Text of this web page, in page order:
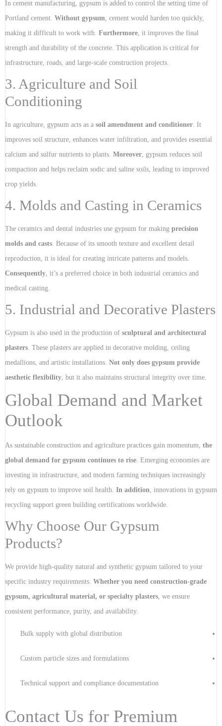
In cement manufacturing, gypsum is added to control the setting time of
Portland cement. Without gypsum , cement would harden too quickly,
making it difficult to work with. Furthermore , it improves the final
strength and durability of the concrete. This application is critical for
infrastructure, roads, and large-scale construction projects.
3. Agriculture and Soil
Conditioning
In agriculture, gypsum acts as a soil amendment and conditioner . It
improves soil structure, enhances water infiltration, and provides essential
calcium and sulfur nutrients to plants. Moreover , gypsum reduces soil
compaction and helps reclaim sodic and saline soils, leading to improved
crop yields.
4. Molds and Casting in Ceramics
The ceramics and dental industries use gypsum for making precision
molds and casts . Because of its smooth texture and excellent detail
reproduction, it is ideal for creating intricate patterns and models.
Consequently , it’s a preferred choice in both industrial ceramics and
medical casting.
5. Industrial and Decorative Plasters
Gypsum is also used in the production of sculptural and architectural
plasters . These plasters are applied in decorative molding, ceiling
medallions, and artistic installations. Not only does gypsum provide
aesthetic flexibility , but it also maintains structural integrity over time.
Global Demand and Market
Outlook
As sustainable construction and agriculture practices gain momentum, the
global demand for gypsum continues to rise . Emerging economies are
investing in infrastructure, and modern farming techniques increasingly
rely on gypsum to improve soil health. In addition , innovations in gypsum
recycling support green building certifications worldwide.
Why Choose Our Gypsum
Products?
We provide high-quality natural and synthetic gypsum tailored to your
specific industry requirements. Whether you need construction-grade
gypsum, agricultural material, or specialty plasters , we ensure
consistent performance, purity, and availability.
Bulk supply with global distribution
Custom particle sizes and formulations
Technical support and compliance documentation
Contact Us for Premium